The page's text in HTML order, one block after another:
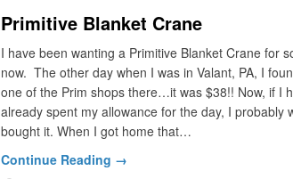
Primitive Blanket Crane
I have been wanting a Primitive Blanket Crane for
now. The other day when I was in Valant, PA, I
one of the Prim shops there…it was $38!! Now, if I
already spent my allowance for the day, I probably
bought it. When I got home that…
Continue Reading →